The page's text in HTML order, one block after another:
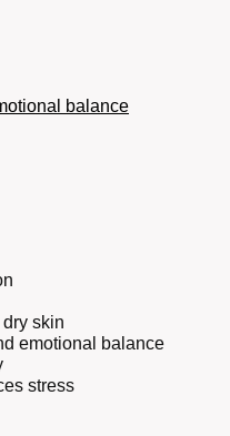
balance
skin
emotional balance
stress